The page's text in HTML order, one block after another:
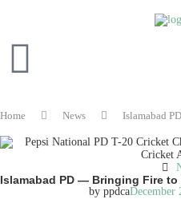
Home News Islamabad
Islamabad PD — Bringing Fire
by ppdcaDecember